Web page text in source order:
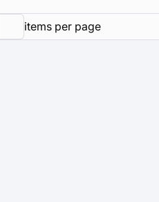
items per page